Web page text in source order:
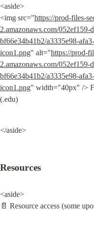
<aside>
<img src="https://prod-files-
2.amazonaws.com/052ef159-
bf66e34b41b2/a3335e98-
icon1.png" alt="https://prod-
2.amazonaws.com/052ef159-
bf66e34b41b2/a3335e98-
icon1.png" width="40px" />
(.edu)
</aside>
Resources
<aside>
📄 Resource access (some